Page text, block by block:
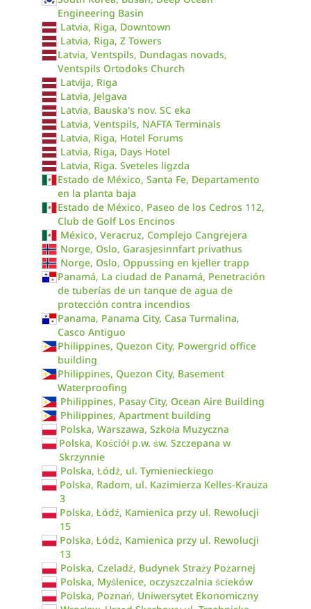
Engineering Basin
Latvia, Riga, Downtown
Latvia, Riga, Z Towers
Latvia, Ventspils, Dundagas novads,
Ventspils Ortodoks Church
Latvija, Rīga
Latvia, Jelgava
Latvia, Bauska's nov. SC eka
Latvia, Ventspils, NAFTA Terminals
Latvia, Riga, Hotel Forums
Latvia, Riga, Days Hotel
Latvia, Riga. Sveteles ligzda
Estado de México, Santa Fe, Departamento
en la planta baja
Estado de México, Paseo de los Cedros 112,
Club de Golf Los Encinos
México, Veracruz, Complejo Cangrejera
Norge, Oslo, Garasjesinnfart privathus
Norge, Oslo, Oppussing en kjeller trapp
Panamá, La ciudad de Panamá, Penetración
de tuberías de un tanque de agua de
protección contra incendios
Panama, Panama City, Casa Turmalina,
Casco Antiguo
Philippines, Quezon City, Powergrid office
building
Philippines, Quezon City, Basement
Waterproofing
Philippines, Pasay City, Ocean Aire Building
Philippines, Apartment building
Polska, Warszawa, Szkoła Muzyczna
Polska, Kościół p.w. św. Szczepana w
Skrzynnie
Polska, Łódź, ul. Tymienieckiego
Polska, Radom, ul. Kazimierza Kelles-Krauza
3
Polska, Łódź, Kamienica przy ul. Rewolucji
15
Polska, Łódź, Kamienica przy ul. Rewolucji
13
Polska, Czeladź, Budynek Straży Pożarnej
Polska, Myślenice, oczyszczalnia ścieków
Polska, Poznań, Uniwersytet Ekonomiczny